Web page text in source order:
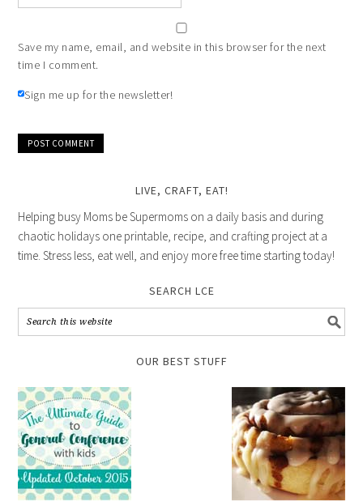
Save my name, email, and website in this browser for the next
time I comment.
Sign me up for the newsletter!
LIVE, CRAFT, EAT!
Helping busy Moms be Supermoms on a daily basis and during
chaotic holidays one printable, recipe, and crafting project at a
time. Stress less, eat well, and enjoy more free time starting today!
SEARCH LCE
OUR BEST STUFF